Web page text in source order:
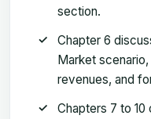
section.
Chapter 6
Market
revenues, and
Chapters 7 to 10